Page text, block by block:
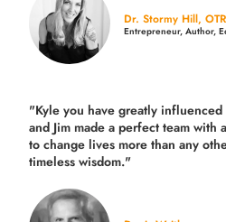
Dr. Stormy Hill,
Entrepreneur, Author,
"Kyle you have greatly
and Jim made a perfect team
to change lives more than any
timeless wisdom."